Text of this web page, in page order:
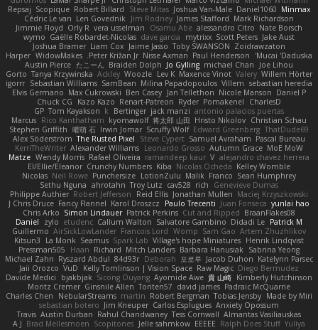
Minmax
Daniel1060
Joshua Van-Male
Steve Mitas
Robert Billard
Scopique
Repsaj
Mark Richardson
James Stafford
Jim Rodney
Len Govednik
Cédric Le van
Nate Borsch
alessandro Citro
Osamu Abe
vera usselman
Orly R
Jimmie Floyd
Jake Aust
Scott Peters
mytrixx
dave garcia
Gaëlle Robardet-Nicolas
wymo
Zoidrawzaton
Toby SWANSON
Jaime Jasso
Liam Cox
Joshua Bramer
Mucai 'Daduska'
Paul Henderson
Nisse Axman
Peter Križan Jr.
WidowMakes
Harper
Joe Lihou
michael Chan
Jo Gylling
Braiden Dolph
たこーん
Austin Pierce
Willem Hörter
Valery
Maxence Vinot
Lev K
Woozle
Ackley
Tanya Krzywinska
Gorto
sebastian heredia
Villem
Milina Papadopoulos
SamBean
Sebastian Williams
igorrr
Daniel P
Nicole Manson
Jan Tellethon
Ben Casey
Max Cukrowski
Elvis Germano
CharlesD
Pomakenel
Ryder
Renart-Patreon
Kazo Kazo
Chuck CG
antonio palacios puertas
jack manzi
Bertinger
k
Tom Kayakson
GP
Christian Schau
Hristo Nikolov
将太郎 山田
kyomawolf
Rico Kanthatham
Marcus
ThatDude69
Edward Greenberg
Scruffy Wolf
Irwin Jomar
曜萌 石
Stephen Griffith
Pascal Bureau
Samuel Avraham
Steve Cypert
The Rusted Pixel
Alex Söderström
MoE MoW
Autumn Grace
Leonardo Grosso
Alexander Williams
KerriTheWriter
alejandro chavez herrera
V
ramandeep kaur
Rafael Oliveira
Wendy Morris
Matze
Kelley Womble
Nicolas Ocheda
Kiba
Crunchy Numbers
El/Ellie/Eleanor
Sean Humphrey
Franco
Malik
LotionZulu
Punchersize
Neil Rowe
Nicolas
Genevieve Dumas
rich
cav528
Troy Lutz
ahrotahn
Sethu Nguna
Maciej Krzyszkowski
Jonathan Mullen
Reid Ellis
Robert Jefferson
Philippe Authier
yunlai hao
Juan Fonseca
Paulo Trecenti
Karol Droszcz
Fancy Flannel
J Chris Druce
BraanFlakes08
Cut and Ripped
Patrick Perkins
Simon Lindauer
Chris Arko
Patrick M
Didadi Le
Salvatore Gambino
Callum Walton
etudenc
zylo
Daniel
Artem Zhuzhlikov
Sam Gao
Womp
Francois Lord
AirSickLowLander
Guillermo
Henrik Lindqvist
Village's hope Miniatures
Spark Lab
Seamus
La Monk
Kitsun3
Sabrina Yeong
Barbara Hanusiak
Mitch Landers
Richard
Haan
Pressman505
Katelynn Parsec
Jacob Duhon
포로루
Deborah
84d93r
Ryszard Abdul
Michael Zahn
Diego Bermudez
Raw Magic
Kelly Tomlinson | Vision Space
VuD
Jaii Orozco
Kimberly Hutchinson
貴 山崎
Ayomide Awe
Sicong Ouyang
bjakbjak
Davide Medici
Padraic McQuarrie
david james
Toriten57
Ginsnile Allen
Moritz Cremer
Made by Miri
Tobias Jensby
Robert Bergman
martin
NebularStreams
Charles Chen
Anxiety Opossum
Carlos Esplugues
Jim Kneuper
sebastian botero
Almantas Vasiliauskas
Tess Cornwall
Rahul Chandwaney
Austin Durban
Travis
Yuliya
Ralph Does Stuff
EEEEE
Jelle sahmkow
Scopitones
Brad Mellesmoen
A J